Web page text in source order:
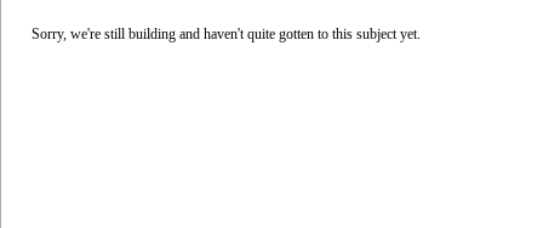
Sorry, we're still building and haven't quite gotten to this subject yet.